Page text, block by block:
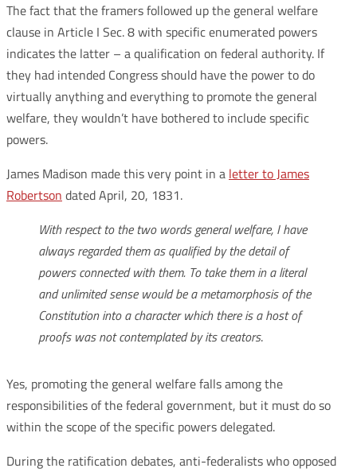
The fact that the framers followed up the general welfare
clause in Article I Sec. 8 with specific enumerated powers
indicates the latter – a qualification on federal authority. If
they had intended Congress should have the power to do
virtually anything and everything to promote the general
welfare, they wouldn’t have bothered to include specific
powers.
James Madison made this very point in a letter to James
Robertson dated April, 20, 1831.
With respect to the two words general welfare, I have
always regarded them as qualified by the detail of
powers connected with them. To take them in a literal
and unlimited sense would be a metamorphosis of the
Constitution into a character which there is a host of
proofs was not contemplated by its creators.
Yes, promoting the general welfare falls among the
responsibilities of the federal government, but it must do so
within the scope of the specific powers delegated.
During the ratification debates, anti-federalists who opposed